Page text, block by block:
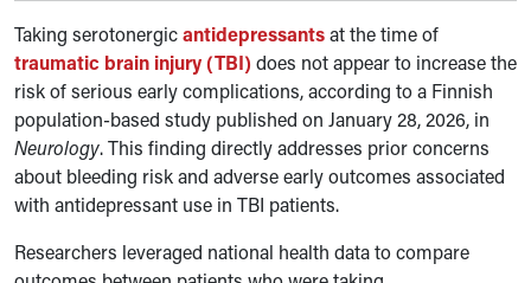
Taking serotonergicantidepressantsat the time of
traumatic brain injury (TBI) does not appear to increase the
risk of serious early complications, according to a Finnish
population-based study published on January 28, 2026, in
Neurology. This finding directly addresses prior concerns
about bleeding risk and adverse early outcomes associated
with antidepressant use in TBI patients.
Researchers leveraged national health data to compare